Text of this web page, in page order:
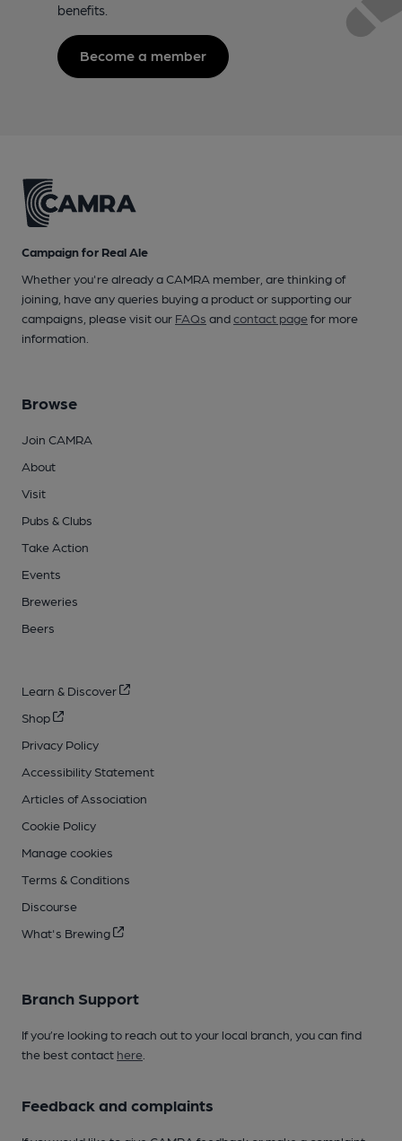
benefits.
Become a member
Campaign for Real Ale
Whether you're already a CAMRA member, are thinking of
joining, have any queries buying a product or supporting our
campaigns, please visit our FAQs andcontact pagefor more
information.
Browse
Join CAMRA
About
Visit
Pubs & Clubs
Take Action
Events
Breweries
Beers
Learn & Discover
Shop
Privacy Policy
Accessibility Statement
Articles of Association
Cookie Policy
Manage cookies
Terms & Conditions
Discourse
What's Brewing
Branch Support
If you’re looking to reach out to your local branch, you can find
the best contact here
Feedback and complaints